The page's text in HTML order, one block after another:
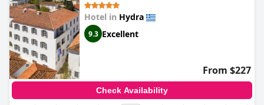
Hotel in Hydra
9.3 Excellent
From $227
Check Availability